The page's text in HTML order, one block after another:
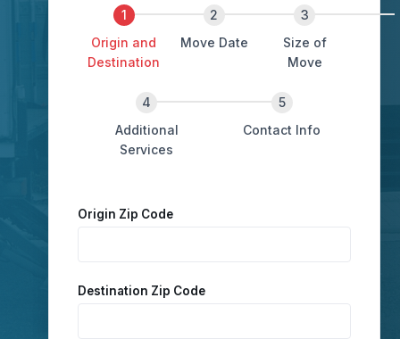
Origin and
Destination
Move Date
Size of
Move
Additional
Services
Contact Info
Origin Zip Code
Destination Zip Code